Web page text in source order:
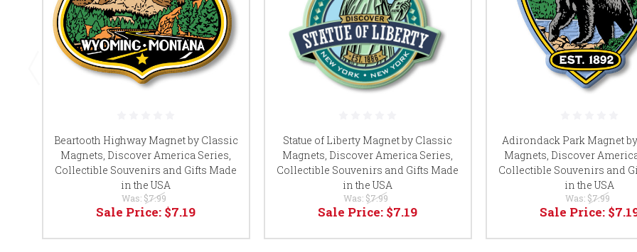
Beartooth Highway Magnet by Classic
Magnets, Discover America Series,
Collectible Souvenirs and Gifts Made
in the USA
Was: $7.99
Sale Price: $7.19
Statue of Liberty Magnet by Classic
Magnets, Discover America Series,
Collectible Souvenirs and Gifts Made
in the USA
Was: $7.99
Sale Price: $7.19
Adirondack Park Magnet
Magnets, Discover
Collectible Souvenirs and
in the USA
Was: $7.99
Sale Price: